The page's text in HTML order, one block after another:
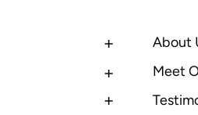
About
Meet